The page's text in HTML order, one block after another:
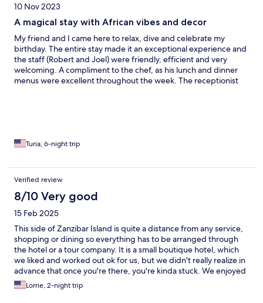
10 Nov 2023
A magical stay with African vibes and decor
My friend and I came here to relax, dive and celebrate my
birthday. The entire stay made it an exceptional experience and
the staff (Robert and Joel) were friendly, efficient and very
welcoming. A compliment to the chef, as his lunch and dinner
menus were excellent throughout the week. The receptionist
were good and friendly as well. The small hotel was charming
wonderfull experience and place. Thank you all
Turia, 6-night trip
Verified review
8/10 Very good
15 Feb 2025
This side of Zanzibar Island is quite a distance from any service,
shopping or dining so everything has to be arranged through
the hotel or a tour company. It is a small boutique hotel, which
we liked and worked out ok for us, but we didn't really realize in
advance that once you're there, you're kinda stuck. We enjoyed
the food, salt-water pool, sit-upon kayaks (not sea kayaks) and
walking on the beach but it was quite windy while we were
Lorrie, 2-night trip